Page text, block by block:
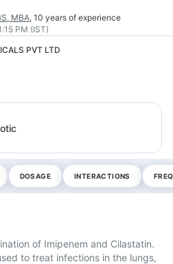
MBA, 10 years of experience
PM (IST)
PVT LTD
DOSAGE INTERACTIONS
of Imipenem and Cilastatin.
to treat infections in the lungs,